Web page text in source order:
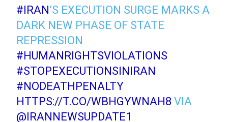
#IRAN’S EXECUTION SURGE MARKS A
DARK NEW PHASE OF STATE
REPRESSION
#HUMANRIGHTSVIOLATIONS
#STOPEXECUTIONSINIRAN
#NODEATHPENALTY
HTTPS://T.CO/WBHGYWNAH8 VIA
@IRANNEWSUPDATE1